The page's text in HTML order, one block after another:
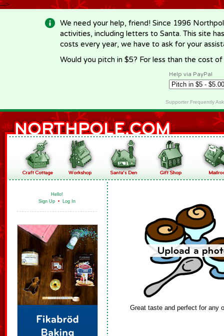
-->
We need your help, friend! Since 1996
activities, including letters to Santa. This site
costs every year, we have to ask for your
Would you pitch in $5? For less than the cost
Help via PayPal
Supporter Frequently
Hello!
Sign Up • Log In
Great taste and perfect for any